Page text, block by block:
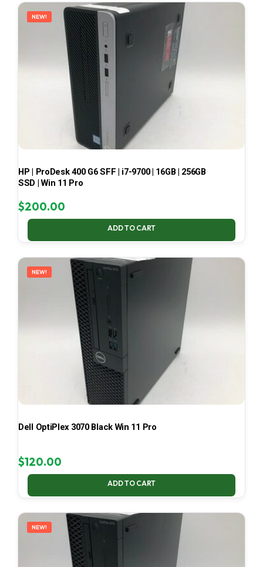
NEW!
HP | ProDesk 400 G6 SFF | i7-9700 | 16GB | 256GB
SSD | Win 11 Pro
$200.00
ADD TO CART
NEW!
Dell OptiPlex 3070 Black Win 11 Pro
$120.00
ADD TO CART
NEW!